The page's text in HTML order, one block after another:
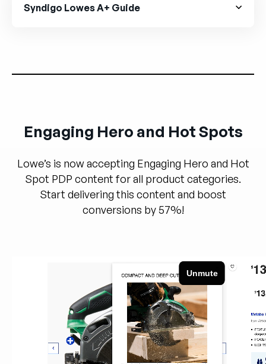
Syndigo Lowes A+ Guide
Engaging Hero and Hot Spots
Lowe’s is now accepting Engaging Hero and Hot
Spot PDP content for all product categories.
Start delivering this content and boost
conversions by 57%!